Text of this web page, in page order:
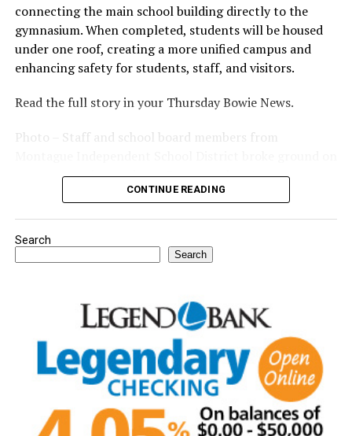
connecting the main school building directly to the
gymnasium. When completed, students will be housed
under one roof, creating a more unified campus and
enhancing safety for students, staff, and visitors.
Read the full story in your Thursday Bowie News.
Photo – Staff and school board members from
a new expansion project. (Courtesy photo)
CONTINUE READING
Search
Search